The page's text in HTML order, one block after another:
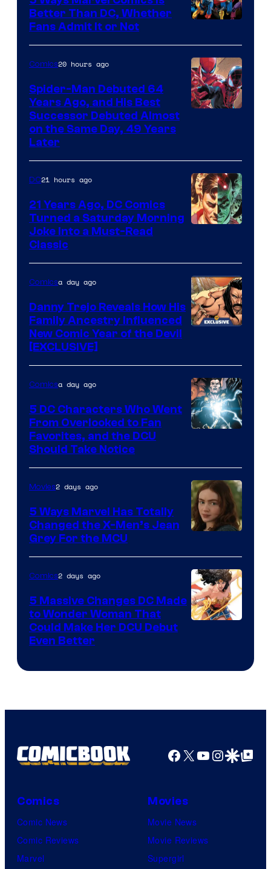
Courtesy
of
Marvel
Comics
Better Than DC, Whether
Fans Admit It or Not
Marvel
Comics
Comics20 hours ago
Spider-Man Debuted 64
Years Ago, and His Best
Successor Debuted Almost
on the Same Day, 49 Years
Later
of
DC
Comics
DC21 hours ago
21 Years Ago, DC Comics
Turned a Saturday Morning
Joke Into a Must-Read
Classic
Comicsa day ago
Danny Trejo Reveals How His
Family Ancestry Influenced
New Comic Year of the Devil
[EXCLUSIVE]
of
DC
Comics
Comicsa day ago
5 DC Characters Who Went
From Overlooked to Fan
Favorites, and the DCU
Should Take Notice
Movies2 days ago
5 Ways Marvel Has Totally
Changed the X-Men’s Jean
Grey For the MCU
Comics2 days ago
5 Massive Changes DC Made
to Wonder Woman That
Could Make Her DCU Debut
Even Better
Facebook
X YouTube
GoogleGoogle Top
Comics
Comic News
Comic Reviews
Marvel
Movies
Movie News
Movie Reviews
Supergirl